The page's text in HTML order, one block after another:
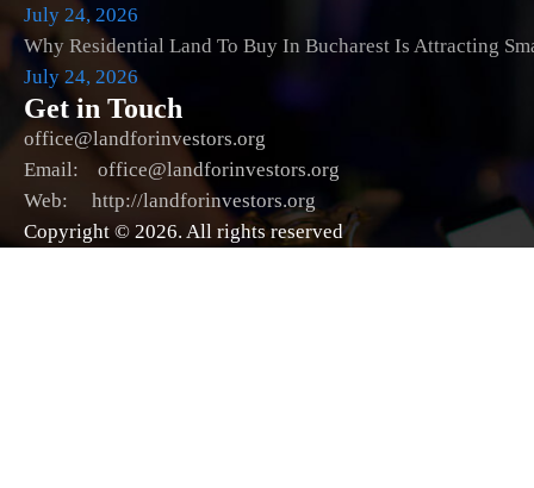
July 24, 2026
Why Residential Land To Buy In Bucharest Is Attracting
July 24, 2026
Get in Touch
office@landforinvestors.org
Email: office@landforinvestors.org
Web: http://landforinvestors.org
Copyright © 2026. All rights reserved